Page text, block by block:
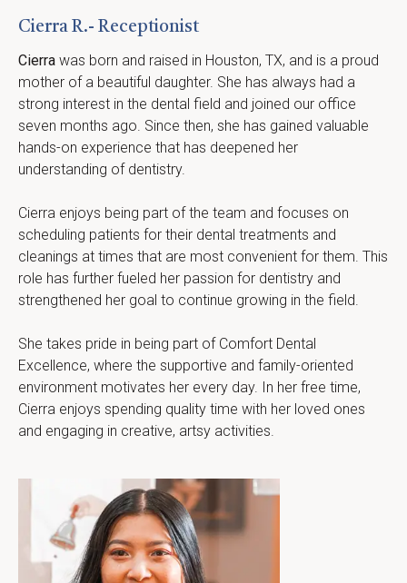
Cierra R.- Receptionist
Cierra was born and raised in Houston, TX, and is a proud
mother of a beautiful daughter. She has always had a
strong interest in the dental field and joined our office
seven months ago. Since then, she has gained valuable
hands-on experience that has deepened her
understanding of dentistry.
Cierra enjoys being part of the team and focuses on
scheduling patients for their dental treatments and
cleanings at times that are most convenient for them. This
role has further fueled her passion for dentistry and
strengthened her goal to continue growing in the field.
She takes pride in being part of Comfort Dental
Excellence, where the supportive and family-oriented
environment motivates her every day. In her free time,
Cierra enjoys spending quality time with her loved ones
and engaging in creative, artsy activities.